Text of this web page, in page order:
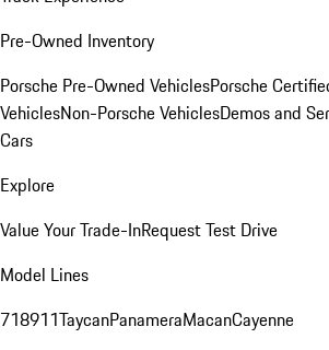
Pre-Owned Inventory
Porsche Pre-Owned VehiclesPorsche
VehiclesNon-Porsche VehiclesDemos and
Cars
Explore
Value Your Trade-InRequest Test Drive
Model Lines
718911TaycanPanameraMacanCayenne